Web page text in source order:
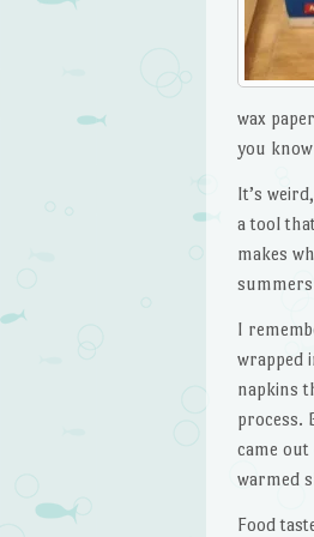
wax
you
It’s
a tool
makes
I
wrapped
napkins
process.
came
warmed
Food